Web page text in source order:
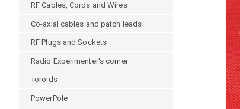
RF Cables, Cords and Wires
Co-axial cables and patch leads
RF Plugs and Sockets
Radio Experimenter's corner
Toroids
PowerPole